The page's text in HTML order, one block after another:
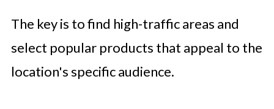
The key is to find high-traffic areas and
select popular products that appeal to the
location's specific audience.